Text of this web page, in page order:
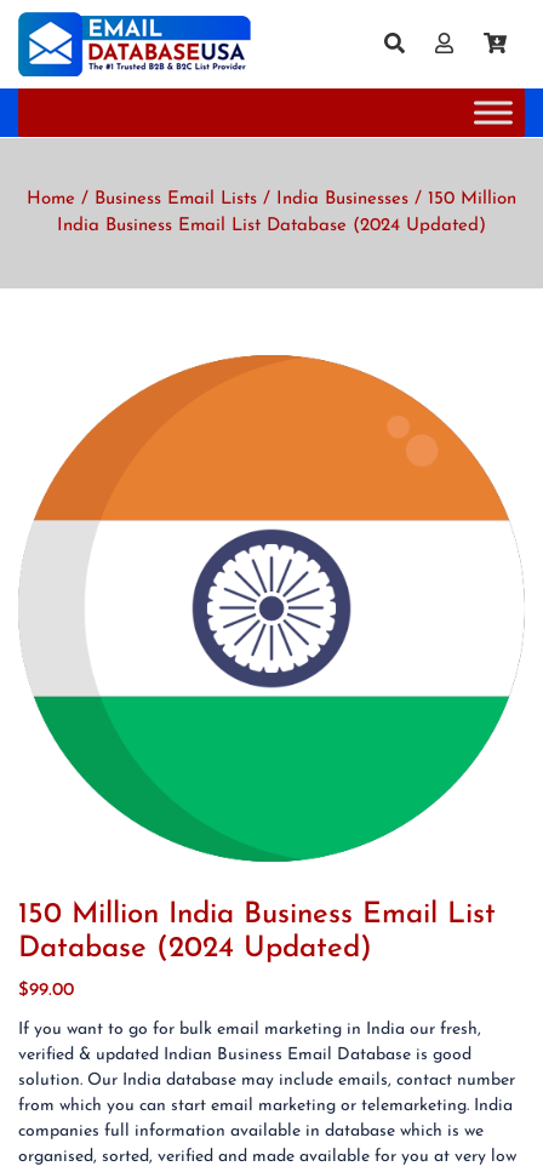
Home / Business Email Lists / India Businesses / 150 Million
India Business Email List Database (2024 Updated)
150 Million India Business Email List
Database (2024 Updated)
$99.00
If you want to go for bulk email marketing in India our fresh,
verified & updated Indian Business Email Database is good
solution. Our India database may include emails, contact number
from which you can start email marketing or telemarketing. India
companies full information available in database which is we
organised, sorted, verified and made available for you at very low